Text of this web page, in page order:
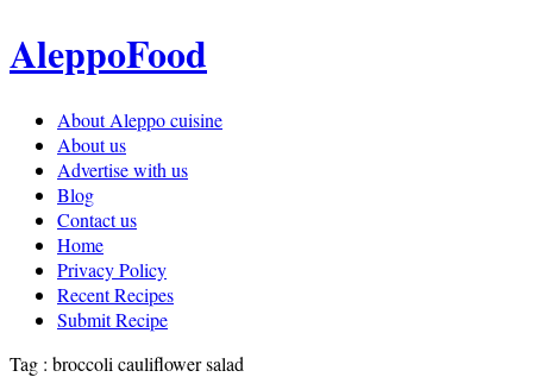
AleppoFood
About Aleppo cuisine
About us
Advertise with us
Blog
Contact us
Home
Privacy Policy
Recent Recipes
Submit Recipe
Tag : broccoli cauliflower salad